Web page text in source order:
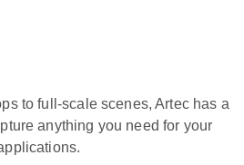
to full-scale scenes, Artec has a
anything you need for your